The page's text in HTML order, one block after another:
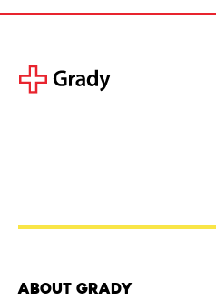
About Grady